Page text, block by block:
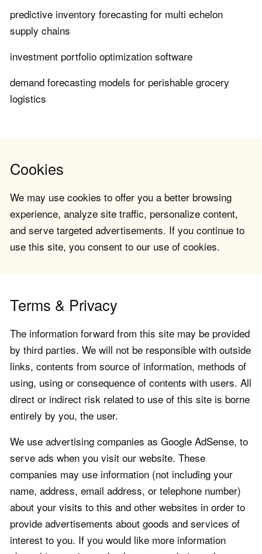
predictive inventory forecasting for multi echelon
supply chains
investment portfolio optimization software
demand forecasting models for perishable grocery
logistics
Cookies
We may use cookies to offer you a better browsing
experience, analyze site traffic, personalize content,
and serve targeted advertisements. If you continue to
use this site, you consent to our use of cookies.
Terms & Privacy
The information forward from this site may be provided
by third parties. We will not be responsible with outside
links, contents from source of information, methods of
using, using or consequence of contents with users. All
direct or indirect risk related to use of this site is borne
entirely by you, the user.
We use advertising companies as Google AdSense, to
serve ads when you visit our website. These
companies may use information (not including your
name, address, email address, or telephone number)
about your visits to this and other websites in order to
provide advertisements about goods and services of
interest to you. If you would like more information